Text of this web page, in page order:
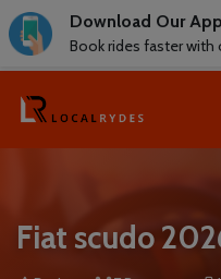
Download Our App
Book rides faster with
Fiat scudo